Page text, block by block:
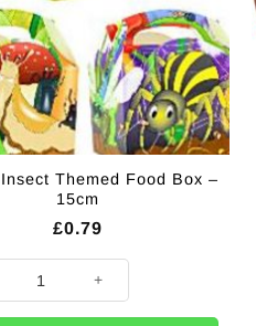
Themed Food Box –
15cm
£0.79